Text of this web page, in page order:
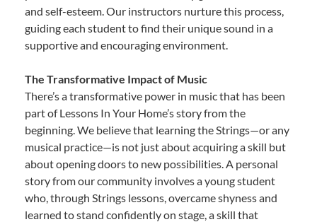
and self-esteem. Our instructors nurture this process,
guiding each student to find their unique sound in a
supportive and encouraging environment.
The Transformative Impact of Music
There’s a transformative power in music that has been
part of Lessons In Your Home’s story from the
beginning. We believe that learning the Strings—or any
musical practice—is not just about acquiring a skill but
about opening doors to new possibilities. A personal
story from our community involves a young student
who, through Strings lessons, overcame shyness and
learned to stand confidently on stage, a skill that